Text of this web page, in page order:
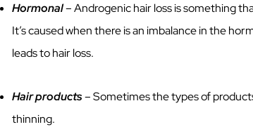
Hormonal– Androgenic hair loss is something
It’s caused when there is an imbalance in the
leads to hair loss.
Hair products– Sometimes the types of
thinning.